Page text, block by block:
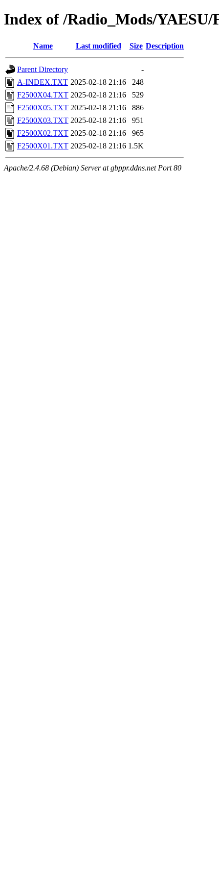
Index of /Radio_Mods/YAESU/
Name Last modified Size Description
Parent Directory
-
A-INDEX.TXT 2025-02-18 21:16
248
F2500X04.TXT 2025-02-18 21:16
529
F2500X05.TXT 2025-02-18 21:16
886
F2500X03.TXT 2025-02-18 21:16
951
F2500X02.TXT 2025-02-18 21:16
965
F2500X01.TXT 2025-02-18 21:16 1.5K
Apache/2.4.68 (Debian) Server at gbppr.ddns.net Port 80